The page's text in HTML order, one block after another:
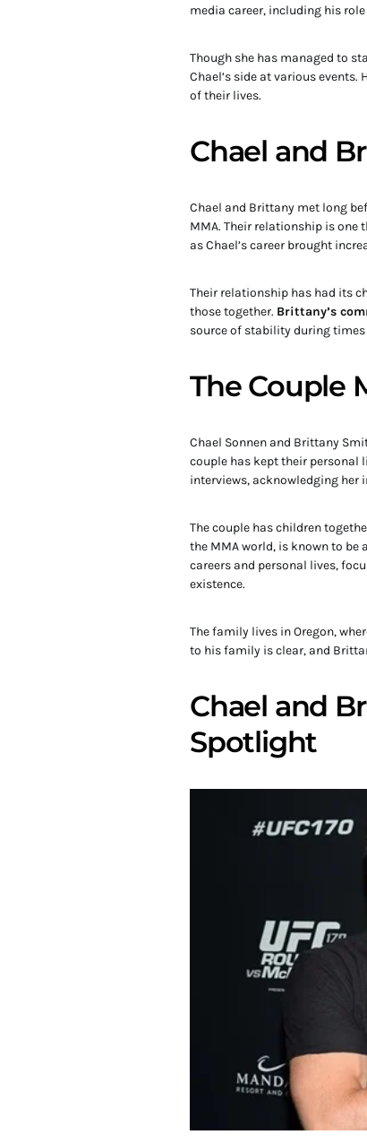
media career, including his
Though she has managed to
Chael’s side at various
of their lives.
Chael and
Chael and Brittany met long
MMA. Their relationship is one
as Chael’s career brought
Their relationship has had its
those together. Brittany’s
source of stability during
The Couple
Chael Sonnen and Brittany
couple has kept their personal
interviews, acknowledging her
The couple has children
the MMA world, is known to
careers and personal lives,
existence.
The family lives in Oregon,
to his family is clear, and
Chael and
Spotlight